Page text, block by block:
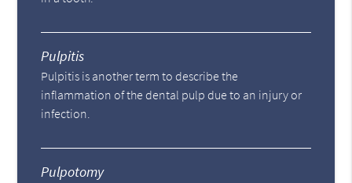
Pulpitis
Pulpitis is another term to describe the
inflammation of the dental pulp due to an injury or
infection.
Pulpotomy